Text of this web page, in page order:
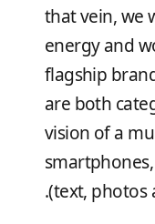
that vein, we
energy and
flagship
are both
vision of a
(text, photos